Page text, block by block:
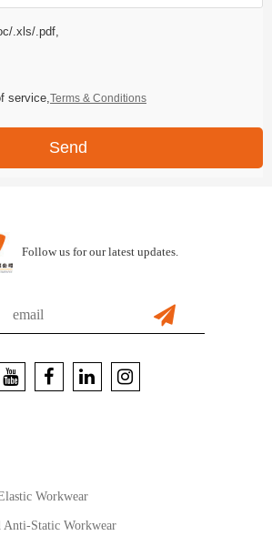
.xls/.pdf,
service, Terms & Conditions
Send
Follow us for our latest updates.
Workwear
Anti-Static Workwear